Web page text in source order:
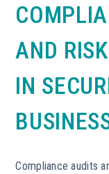
AND
IN
Compliance audits